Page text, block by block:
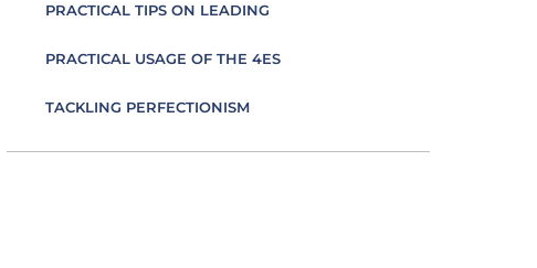
PRACTICAL TIPS ON LEADING
PRACTICAL USAGE OF THE 4ES
TACKLING PERFECTIONISM